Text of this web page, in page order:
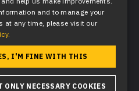
LLC. Casting Networks® is
Networks®, LLC. All
and to manage your
at any time, please visit our
I'M FINE WITH THIS
ONLY NECESSARY COOKIES